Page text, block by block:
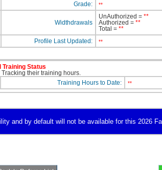
Grade: **
Widthdrawals
UnAuthorized = **
Authorized = **
Total = **
Profile Last Updated: **
Training Status
their training hours.
Training Hours to Date: **
and by default will not be available for this 2026